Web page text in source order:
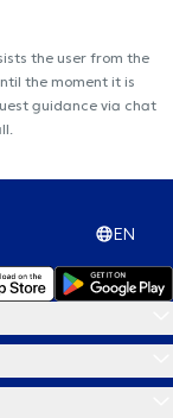
the user from the
the moment it is
guidance via chat
EN